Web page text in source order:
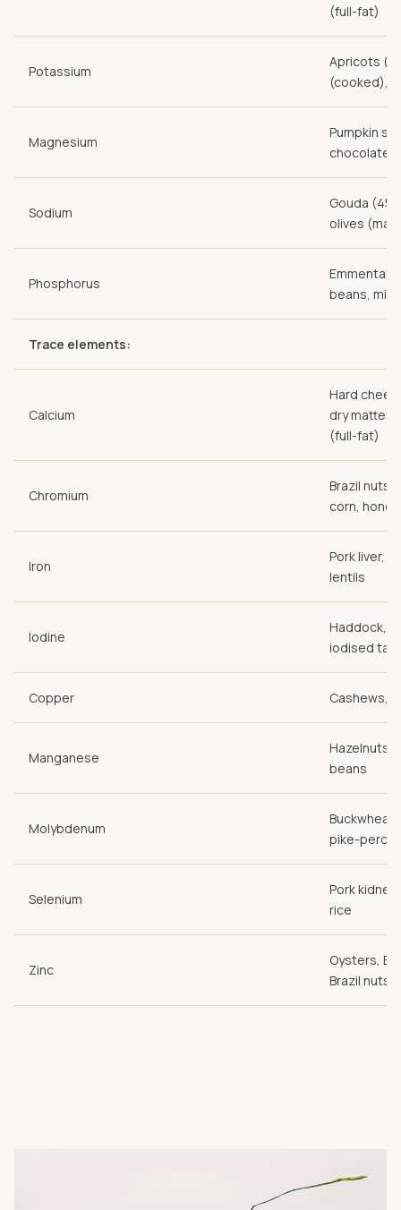
(full-fat)
Potassium
Apricots
(cooked),
Magnesium
Pumpkin
chocolate
Sodium
Gouda (45
olives
Phosphorus
Emmental
beans,
Trace elements:
Calcium
Hard
dry
(full-fat)
Chromium
Brazil nuts,
corn,
Iron
Pork liver,
lentils
Iodine
Haddock,
iodised
Copper Cashews,
Manganese
Hazelnuts
beans
Molybdenum
pike-perch
Selenium
Pork
rice
Zinc
Oysters,
Brazil nuts,